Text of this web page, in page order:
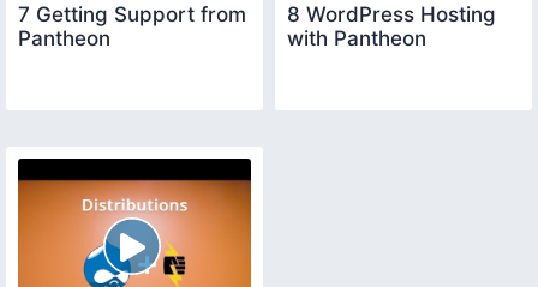
7 Getting Support from
Pantheon
8 WordPress Hosting
with Pantheon